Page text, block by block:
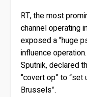
RT, the most
channel operating
exposed a “huge
influence
Sputnik, declared
“covert op” to “set
Brussels”.